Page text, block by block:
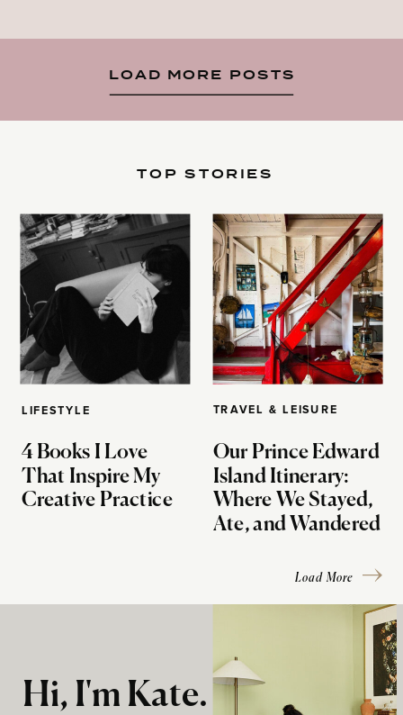
LOAD MORE POSTS
LIFESTYLE
4 Books I Love
That Inspire My
Creative Practice
TOP STORIES
TRAVEL & LEISURE
Our Prince Edward
Island Itinerary:
Where We Stayed,
Ate, and Wandered
Load More
Hi, I'm Kate.